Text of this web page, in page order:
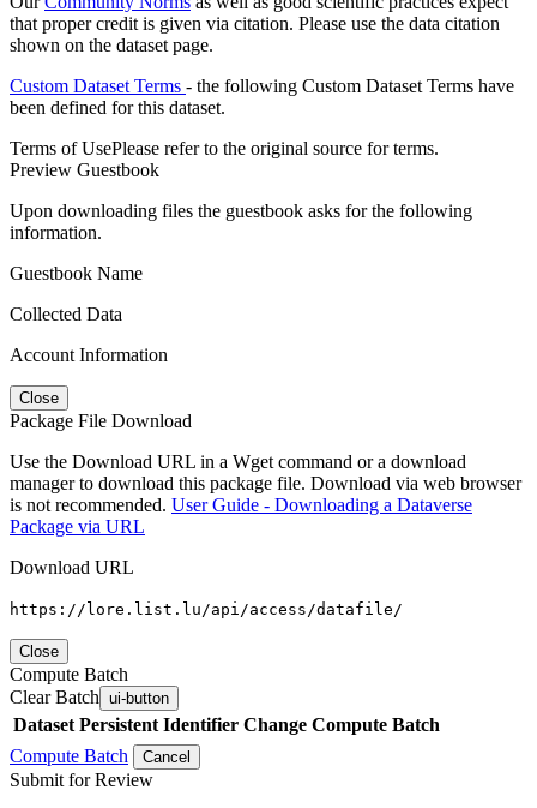
that proper credit is given via citation. Please use the data citation
shown on the dataset page.
Custom Dataset Terms - the following Custom Dataset Terms have
been defined for this dataset.
Terms of UsePlease refer to the original source for terms.
Preview Guestbook
Upon downloading files the guestbook asks for the following
information.
Guestbook Name
Collected Data
Account Information
Close
Package File Download
Use the Download URL in a Wget command or a download
manager to download this package file. Download via web browser
is not recommended. User Guide - Downloading a Dataverse
Package via URL
Download URL
https://lore.list.lu/api/access/datafile/
Close
Compute Batch
Clear Batch ui-button
Dataset Persistent Identifier Change Compute Batch
Compute Batch
Cancel
Submit for Review